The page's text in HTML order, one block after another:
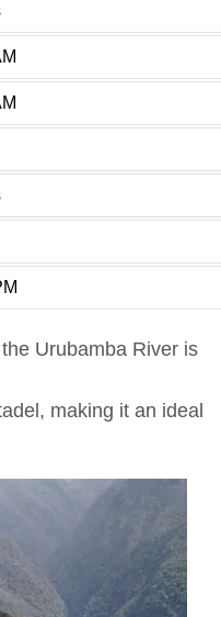
Urubamba River is
making it an ideal